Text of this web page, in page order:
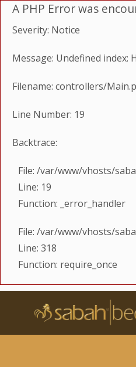
A PHP Error was
Severity: Notice
Message: Undefined index:
Filename: controllers/
Line Number: 19
Backtrace:
File: /var/www/vhosts/
Line: 19
Function: _error_handler
File: /var/www/vhosts/
Line: 318
Function: require_once